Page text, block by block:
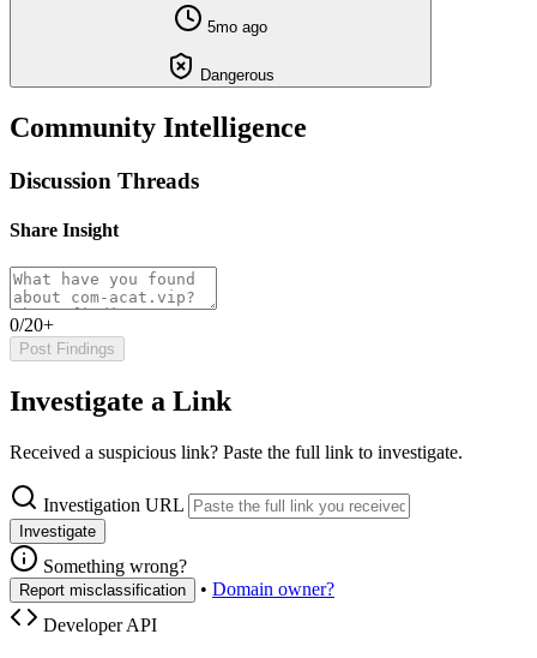
5mo ago
Dangerous
Community Intelligence
Discussion Threads
Share Insight
0/20+
Post Findings
Investigate a Link
Received a suspicious link? Paste the full link to investigate.
Investigation URL
Investigate
Something wrong?
Report misclassification • Domain owner?
Developer API